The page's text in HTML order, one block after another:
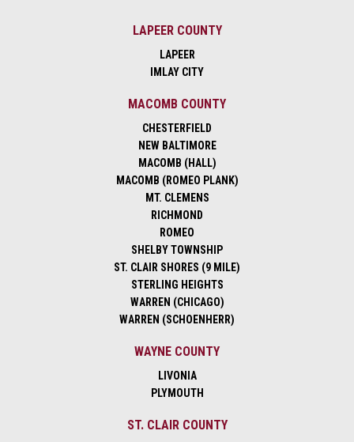
LAPEER COUNTY
LAPEER
IMLAY CITY
MACOMB COUNTY
CHESTERFIELD
NEW BALTIMORE
MACOMB (HALL)
MACOMB (ROMEO PLANK)
MT. CLEMENS
RICHMOND
ROMEO
SHELBY TOWNSHIP
ST. CLAIR SHORES (9 MILE)
STERLING HEIGHTS
WARREN (CHICAGO)
WARREN (SCHOENHERR)
WAYNE COUNTY
LIVONIA
PLYMOUTH
ST. CLAIR COUNTY